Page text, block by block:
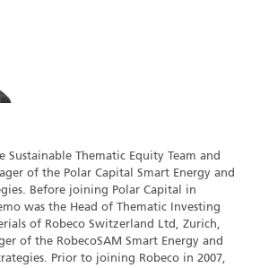
Sustainable Thematic Equity Team and
of the Polar Capital Smart Energy and
Before joining Polar Capital in
was the Head of Thematic Investing
of Robeco Switzerland Ltd, Zurich,
of the RobecoSAM Smart Energy and
Prior to joining Robeco in 2007,